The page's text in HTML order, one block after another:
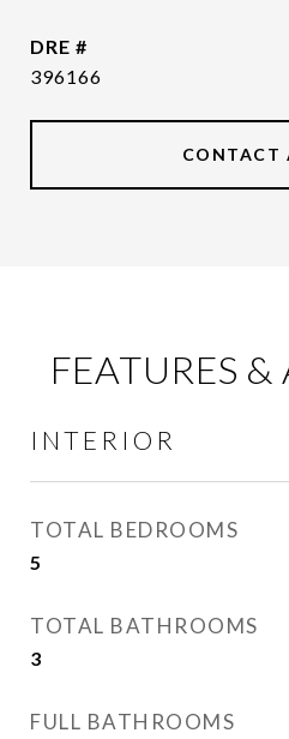
DRE #
396166
CONTACT
FEATURES
INTERIOR
TOTAL BEDROOMS
5
TOTAL BATHROOMS
3
FULL BATHROOMS